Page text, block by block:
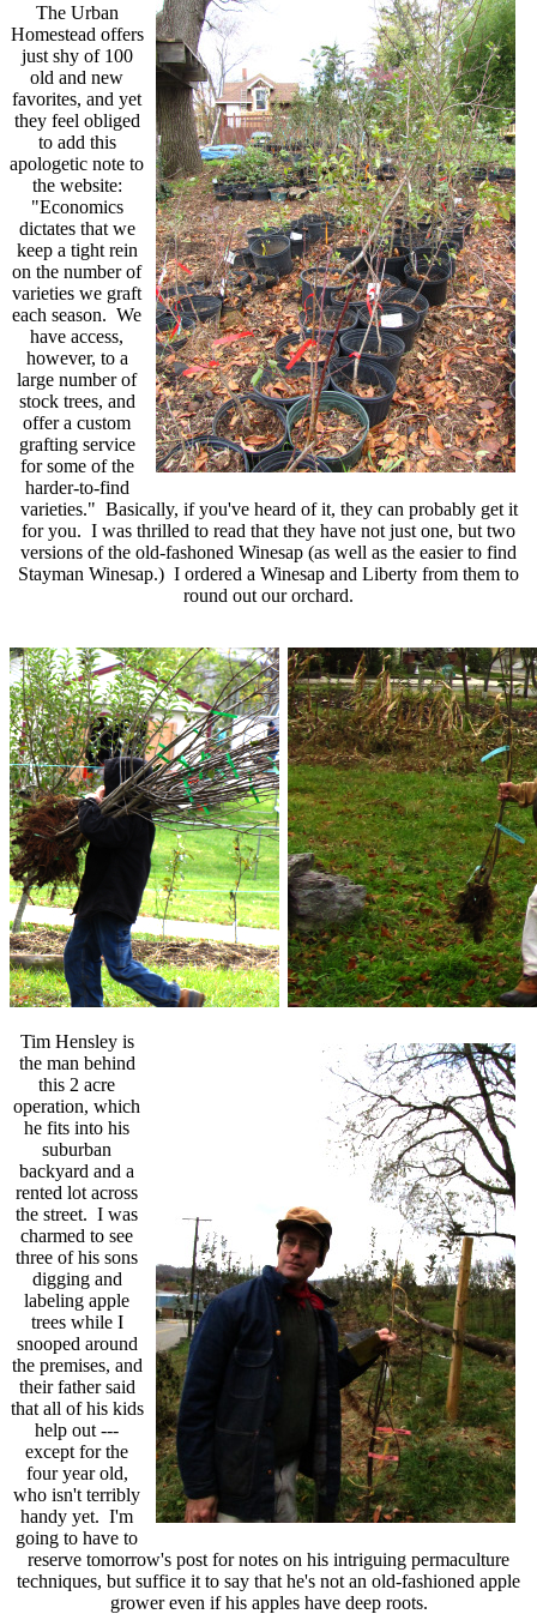
The Urban
Homestead offers
just shy of 100
old and new
favorites, and yet
they feel obliged
to add this
apologetic note to
the website:
"Economics
dictates that we
keep a tight rein
on the number of
varieties we graft
each season. We
have access,
however, to a
large number of
stock trees, and
offer a custom
grafting service
for some of the
harder-to-find
varieties." Basically, if you've heard of it, they can probably get it
for you. I was thrilled to read that they have not just one, but two
versions of the old-fashoned Winesap (as well as the easier to find
Stayman Winesap.) I ordered a Winesap and Liberty from them to
round out our orchard.
Tim Hensley is
the man behind
this 2 acre
operation, which
he fits into his
suburban
backyard and a
rented lot across
the street. I was
charmed to see
three of his sons
digging and
labeling apple
trees while I
snooped around
the premises, and
their father said
that all of his kids
help out ---
except for the
four year old,
who isn't terribly
handy yet. I'm
going to have to
reserve tomorrow's post for notes on his intriguing permaculture
techniques, but suffice it to say that he's not an old-fashioned apple
grower even if his apples have deep roots.